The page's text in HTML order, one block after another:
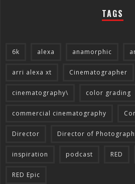
TAGS
6k alexa anamorphic
arri alexa xt Cinematographer
cinematography\ color grading
commercial cinematography
Director Director of
inspiration podcast RED
RED Epic